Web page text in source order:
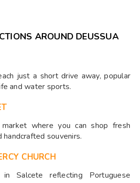
AROUND DEUSSUA
just a short drive away, popular
and water sports.
where you can shop fresh
handcrafted souvenirs.
CHURCH
Salcete reflecting Portuguese